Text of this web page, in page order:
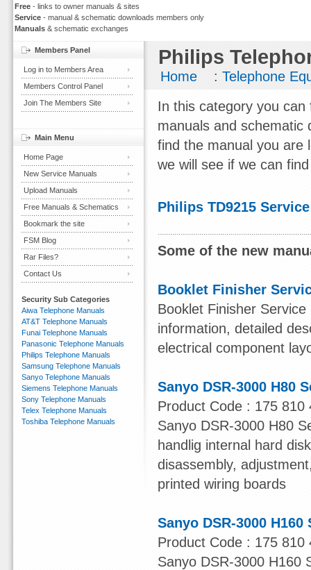
Free - links to owner manuals & sites
Service - manual & schematic downloads members only
Manuals & schematic exchanges
Philips
Home :Telephone
In this category you can
manuals and schematic
find the manual you are
we will see if we can
Philips TD9215
Some of the new
Booklet Finisher
Booklet Finisher
information, detailed
electrical component
Sanyo DSR-3000 H80
Product Code : 175 810
Sanyo DSR-3000 H80
handlig internal hard
disassembly,
printed wiring boards
Sanyo DSR-3000
Product Code : 175 810
Sanyo DSR-3000 H160
Members Panel
Log in to Members Area
Members Control Panel
Join The Members Site
Main Menu
Home Page
New Service Manuals
Upload Manuals
Free Manuals & Schematics
Bookmark the site
FSM Blog
Rar Files?
Contact Us
Security Sub Categories
Aiwa Telephone Manuals
AT&T Telephone Manuals
Funai Telephone Manuals
Panasonic Telephone Manuals
Philips Telephone Manuals
Samsung Telephone Manuals
Sanyo Telephone Manuals
Siemens Telephone Manuals
Sony Telephone Manuals
Telex Telephone Manuals
Toshiba Telephone Manuals